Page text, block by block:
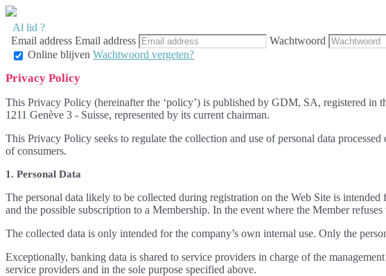
Al lid ?
Email address Email address Wachtwoord
Online blijven Wachtwoord vergeten?
Privacy Policy
This Privacy Policy (hereinafter the ‘policy’) is published by GDM, SA, registered in
1211 Genève 3 - Suisse, represented by its current chairman.
This Privacy Policy seeks to regulate the collection and use of personal data
of consumers.
1. Personal Data
The personal data likely to be collected during registration on the Web Site is
and the possible subscription to a Membership. In the event where the Member
The collected data is only intended for the company’s own internal use. Only the
Exceptionally, banking data is shared to service providers in charge of the
service providers and in the sole purpose specified above.